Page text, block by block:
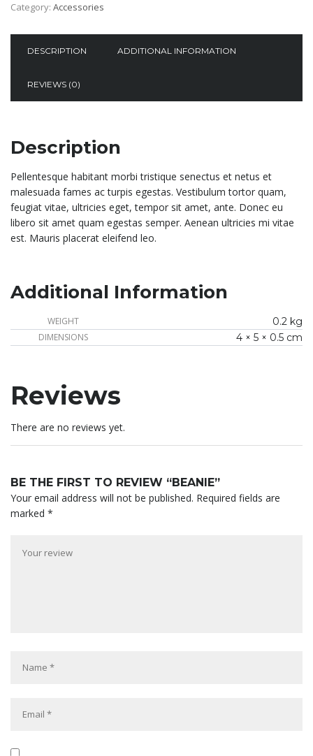
Category: Accessories
DESCRIPTION ADDITIONAL INFORMATION
REVIEWS (0)
Description
Pellentesque habitant morbi tristique senectus et netus et
malesuada fames ac turpis egestas. Vestibulum tortor quam,
feugiat vitae, ultricies eget, tempor sit amet, ante. Donec eu
libero sit amet quam egestas semper. Aenean ultricies mi vitae
est. Mauris placerat eleifend leo.
Additional Information
WEIGHT 0.2 kg
DIMENSIONS 4 × 5 × 0.5 cm
Reviews
There are no reviews yet.
BE THE FIRST TO REVIEW “BEANIE”
Your email address will not be published. Required fields are
marked *